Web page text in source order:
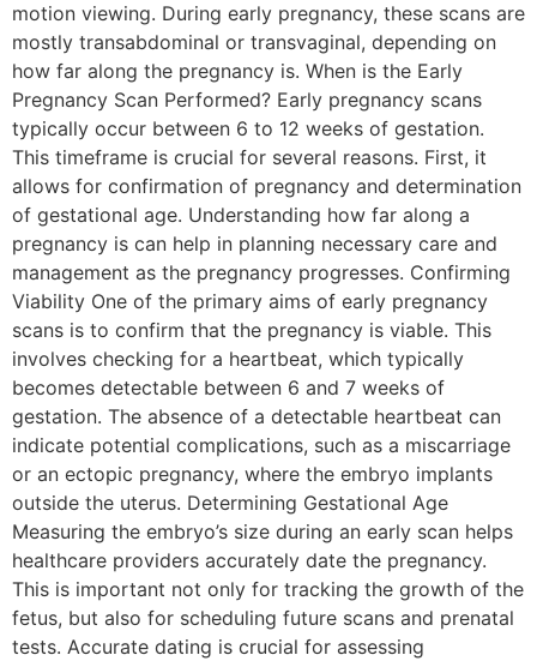
motion viewing. During early pregnancy, these scans are
mostly transabdominal or transvaginal, depending on
how far along the pregnancy is. When is the Early
Pregnancy Scan Performed? Early pregnancy scans
typically occur between 6 to 12 weeks of gestation.
This timeframe is crucial for several reasons. First, it
allows for confirmation of pregnancy and determination
of gestational age. Understanding how far along a
pregnancy is can help in planning necessary care and
management as the pregnancy progresses. Confirming
Viability One of the primary aims of early pregnancy
scans is to confirm that the pregnancy is viable. This
involves checking for a heartbeat, which typically
becomes detectable between 6 and 7 weeks of
gestation. The absence of a detectable heartbeat can
indicate potential complications, such as a miscarriage
or an ectopic pregnancy, where the embryo implants
outside the uterus. Determining Gestational Age
Measuring the embryo’s size during an early scan helps
healthcare providers accurately date the pregnancy.
This is important not only for tracking the growth of the
fetus, but also for scheduling future scans and prenatal
tests. Accurate dating is crucial for assessing